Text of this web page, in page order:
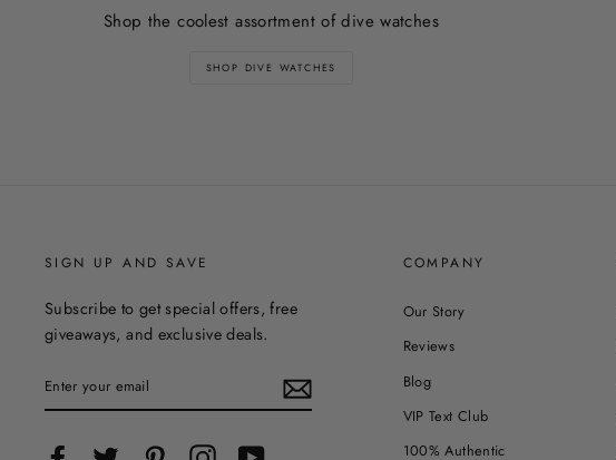
Shop the coolest assortment of dive watches
SHOP DIVE WATCHES
SIGN UP AND SAVE
Subscribe to get special offers, free
giveaways, and exclusive deals.
YOUR
EMAIL
COMPANY
Our Story
Reviews
Blog
VIP Text Club
100% Authentic